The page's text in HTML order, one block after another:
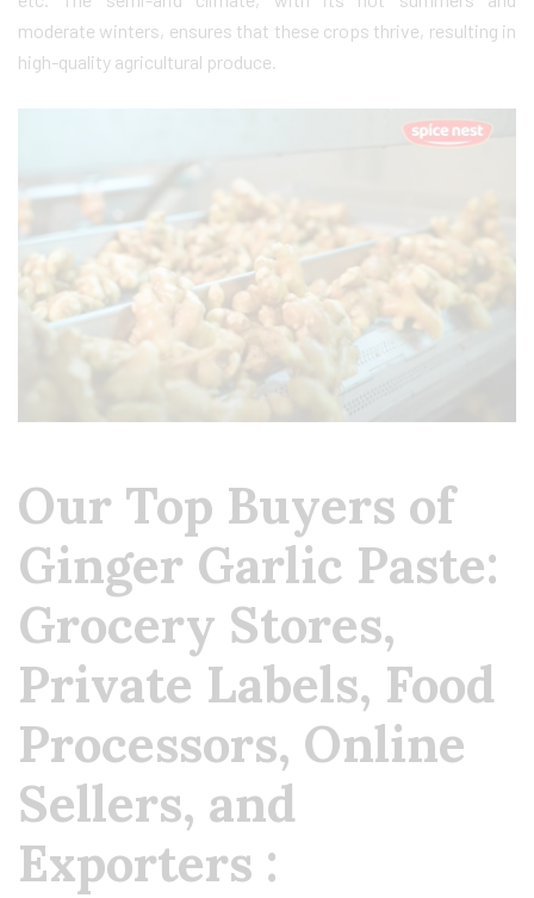
moderate winters, ensures that these crops thrive, resulting in
high-quality agricultural produce.
Our Top Buyers of
Ginger Garlic Paste:
Grocery Stores,
Private Labels, Food
Processors, Online
Sellers, and
Exporters :